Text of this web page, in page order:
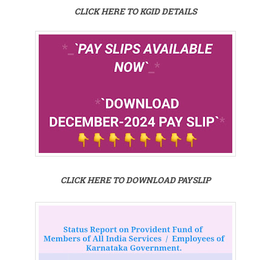
CLICK HERE TO KGID DETAILS
CLICK HERE TO DOWNLOAD PAYSLIP